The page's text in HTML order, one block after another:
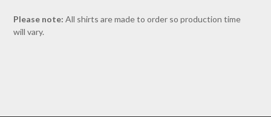
Please note: All shirts are made to order so production time
will vary.